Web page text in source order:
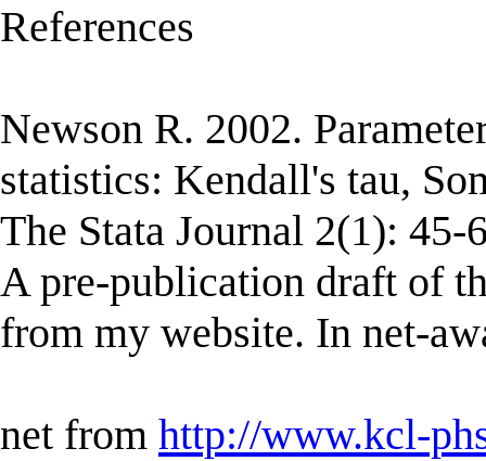
References
Newson R. 2002.
statistics: Kendall's tau,
The Stata Journal 2(1): 45-
A pre-publication draft of
from my website. In net-
net from http://www.kcl-